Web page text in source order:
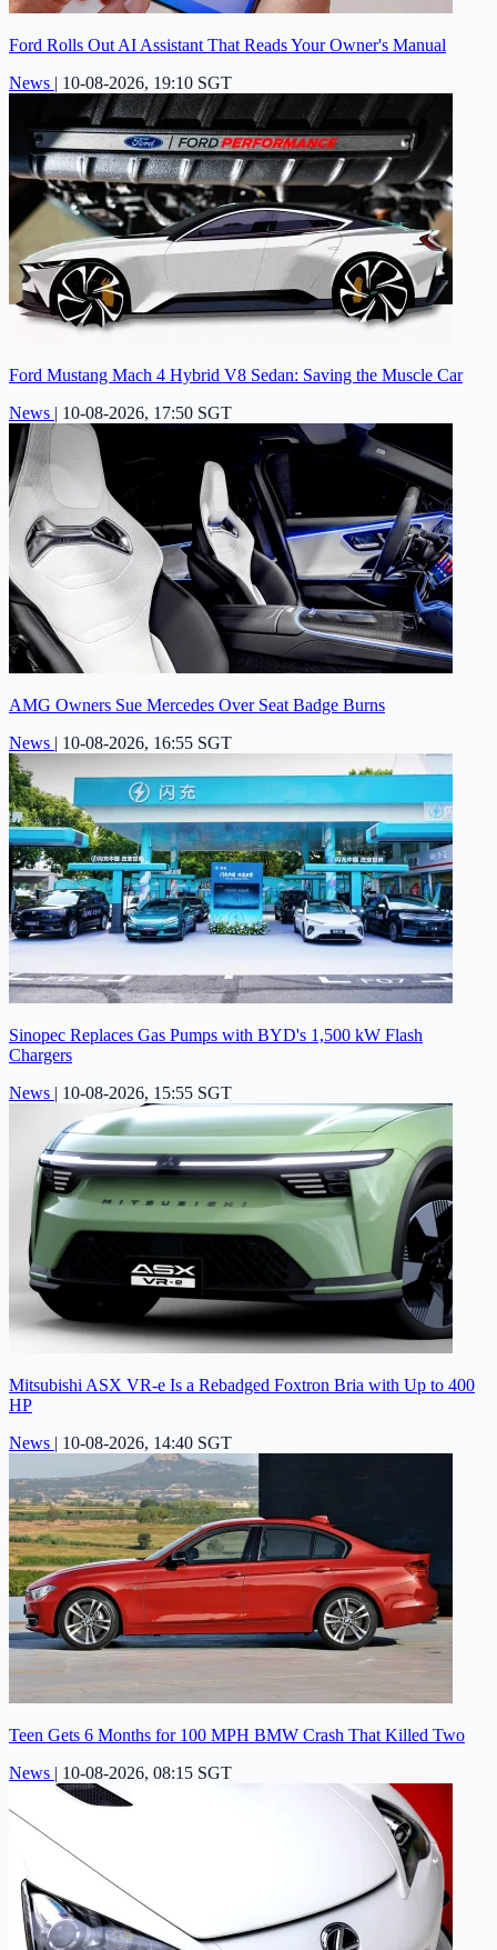
Ford Rolls Out AI Assistant That Reads Your Owner's Manual
News | 10-08-2026, 19:10 SGT
Ford Mustang Mach 4 Hybrid V8 Sedan: Saving the Muscle Car
News | 10-08-2026, 17:50 SGT
AMG Owners Sue Mercedes Over Seat Badge Burns
News | 10-08-2026, 16:55 SGT
Sinopec Replaces Gas Pumps with BYD's 1,500 kW Flash
Chargers
News | 10-08-2026, 15:55 SGT
Mitsubishi ASX VR-e Is a Rebadged Foxtron Bria with Up to 400
HP
News | 10-08-2026, 14:40 SGT
Teen Gets 6 Months for 100 MPH BMW Crash That Killed Two
News | 10-08-2026, 08:15 SGT